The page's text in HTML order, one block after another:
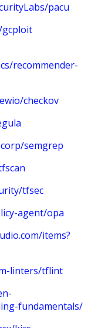
pacu
gcploit
recommender-
checkov
semgrep
tfsec
agent/opa
items?
linters/tflint
fundamentals/